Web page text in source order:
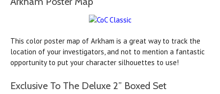
This color poster map of Arkham is a great way to track the
location of your investigators, and not to mention a fantastic
opportunity to put your character silhouettes to use!
Exclusive To The Deluxe 2” Boxed Set